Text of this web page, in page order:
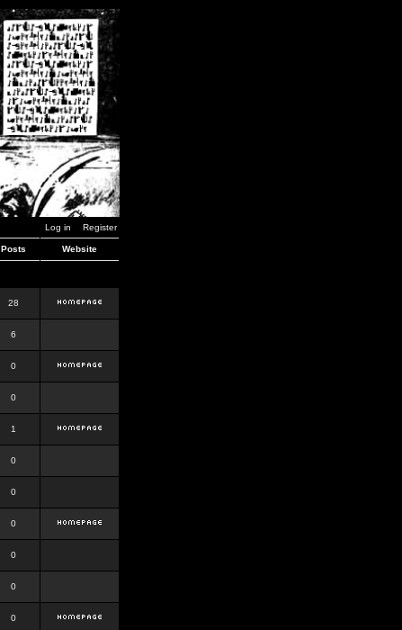
Log in Register
Posts Website
28
6
0
0
1
0
0
0
0
0
0